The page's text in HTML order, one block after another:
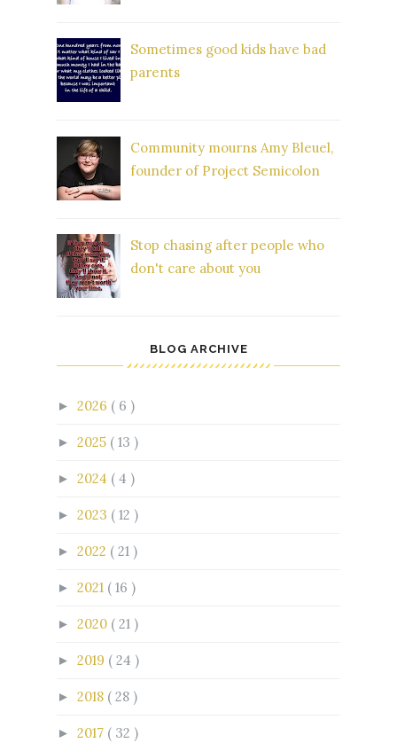
Sometimes good kids have bad
parents
Community mourns Amy Bleuel,
founder of Project Semicolon
Stop chasing after people who
don't care about you
BLOG ARCHIVE
► 2026 ( 6 )
► 2025 ( 13 )
► 2024 ( 4 )
► 2023 ( 12 )
► 2022 ( 21 )
► 2021 ( 16 )
► 2020 ( 21 )
► 2019 ( 24 )
► 2018 ( 28 )
► 2017 ( 32 )